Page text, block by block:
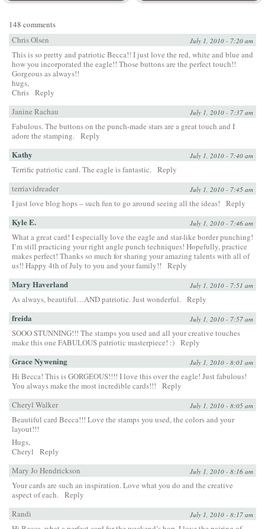
148 comments
Chris Olsen
July 1, 2010 - 7:20 am
This is so pretty and patriotic Becca!! I just love the red, white and blue and
how you incorporated the eagle!! Those buttons are the perfect touch!!
Gorgeous as always!!
hugs,
Chris Reply
Janine Rachau
July 1, 2010 - 7:37 am
Fabulous. The buttons on the punch-made stars are a great touch and I
adore the stamping. Reply
Kathy July 1, 2010 - 7:40 am
Terrific patriotic card. The eagle is fantastic. Reply
terriavidreader
July 1, 2010 - 7:45 am
I just love blog hops – such fun to go around seeing all the ideas! Reply
Kyle E. July 1, 2010 - 7:46 am
What a great card! I especially love the eagle and star-like border punching!
I’m still practicing your right angle punch techniques! Hopefully, practice
makes perfect! Thanks so much for sharing your amazing talents with all of
us!! Happy 4th of July to you and your family!!
Reply
Mary Haverland July 1, 2010 - 7:51 am
As always, beautiful…AND patriotic. Just wonderful. Reply
freida July 1, 2010 - 7:57 am
SOOO STUNNING!!! The stamps you used and all your creative touches
make this one FABULOUS patriotic masterpiece! :) Reply
Grace Nywening July 1, 2010 - 8:01 am
Hi Becca! This is GORGEOUS!!!! I love this over the eagle! Just fabulous!
You always make the most incredible cards!!!
Reply
Cheryl Walker
July 1, 2010 - 8:05 am
Beautiful card Becca!!! Love the stamps you used, the colors and your
layout!!!
Hugs,
Cheryl
Reply
Mary Jo Hendrickson
July 1, 2010 - 8:16 am
Your cards are such an inspiration. Love what you do and the creative
aspect of each. Reply
Randi
July 1, 2010 - 8:17 am